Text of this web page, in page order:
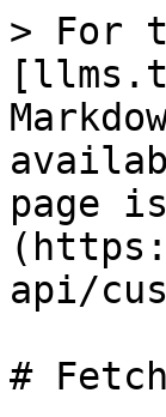
> For
page
api/
#